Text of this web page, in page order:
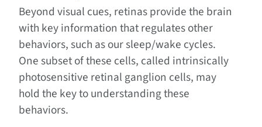
Beyond visual cues, retinas provide the brain
with key information that regulates other
behaviors, such as our sleep/wake cycles.
One subset of these cells, called intrinsically
photosensitive retinal ganglion cells, may
hold the key to understanding these
behaviors.